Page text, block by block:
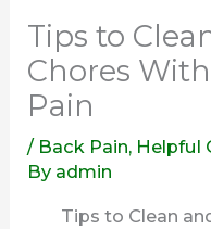
Tips to
Chores
Pain
/ Back Pain, Helpful
By admin
Tips to Clean